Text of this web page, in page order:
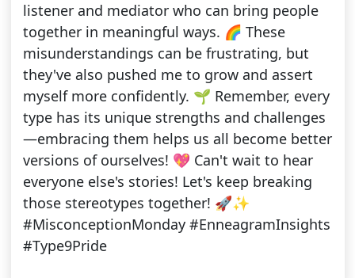
listener and mediator who can bring people
together in meaningful ways. 🌈 These
misunderstandings can be frustrating, but
they've also pushed me to grow and assert
myself more confidently. 🌱 Remember, every
type has its unique strengths and challenges
—embracing them helps us all become better
versions of ourselves! 💖 Can't wait to hear
everyone else's stories! Let's keep breaking
those stereotypes together! 🚀✨
#MisconceptionMonday #EnneagramInsights
#Type9Pride